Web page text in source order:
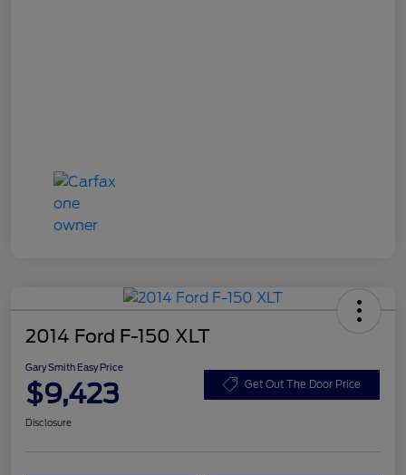
2014 Ford F-150 XLT
Gary Smith Easy Price
$9,423 Get Out The Door Price
Disclosure